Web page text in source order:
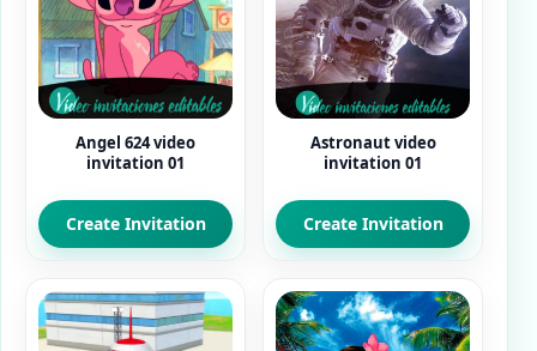
Angel 624 video
invitation 01
Create Invitation
Astronaut video
invitation 01
Create Invitation